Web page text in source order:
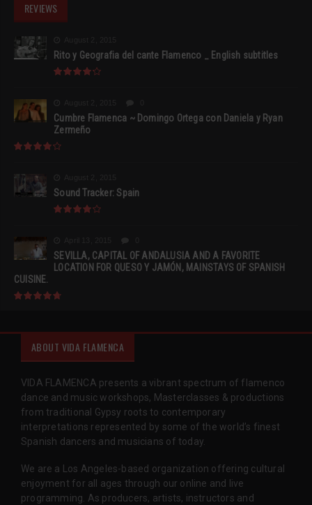
REVIEWS
Rito y Geografia del cante Flamenco _ English subtitles
Cumbre Flamenca ~ Domingo Ortega con Daniela y Ryan
Zermeño
Sound Tracker: Spain
SEVILLA, CAPITAL OF ANDALUSIA AND A FAVORITE
LOCATION FOR QUESO Y JAMÓN, MAINSTAYS OF SPANISH
CUISINE.
ABOUT VIDA FLAMENCA
VIDA FLAMENCA presents a vibrant spectrum of flamenco
dance and music workshops, Masterclasses & productions
from traditional Gypsy roots to contemporary
interpretations represented by some of the world’s finest
Spanish dancers and musicians of today.
We are a Los Angeles-based organization offering cultural
enjoyment for all ages through our online and live
programming. As producers, artists, instructors and